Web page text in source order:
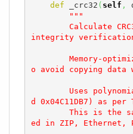
def _crc32 ( self ,
"""
integrity
o avoid copying data
d 0x04C11DB7) as
ed in ZIP, Ethernet,